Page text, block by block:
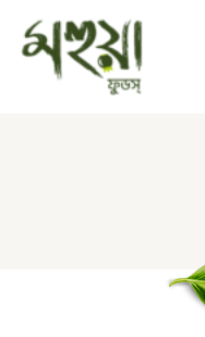
content